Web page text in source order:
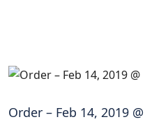
Order – Feb 14, 2019 @